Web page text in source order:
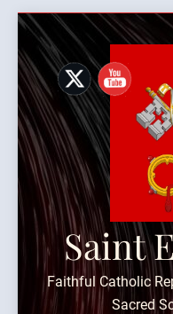
Skip
content
Saint
Faithful Catholic
Sacred